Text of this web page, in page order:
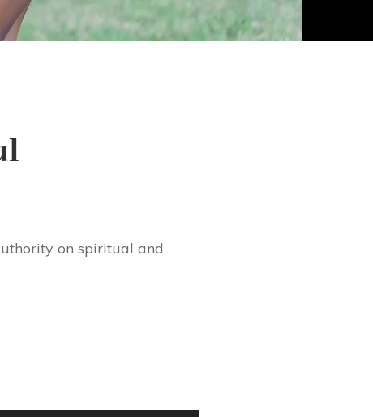
on spiritual and